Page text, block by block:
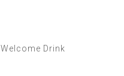
Welcome Drink